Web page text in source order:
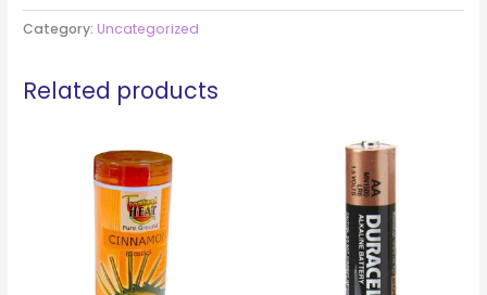
Category: Uncategorized
Related products